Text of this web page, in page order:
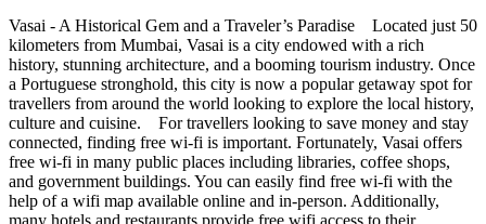
Vasai - A Historical Gem and a Traveler’s Paradise Located just 50
kilometers from Mumbai, Vasai is a city endowed with a rich
history, stunning architecture, and a booming tourism industry. Once
a Portuguese stronghold, this city is now a popular getaway spot for
travellers from around the world looking to explore the local history,
culture and cuisine. For travellers looking to save money and stay
connected, finding free wi-fi is important. Fortunately, Vasai offers
free wi-fi in many public places including libraries, coffee shops,
and government buildings. You can easily find free wi-fi with the
help of a wifi map available online and in-person. Additionally,
many hotels and restaurants provide free wifi access to their